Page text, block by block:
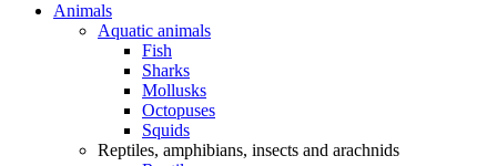
Animals
Aquatic animals
Fish
Sharks
Mollusks
Octopuses
Squids
Reptiles, amphibians, insects and arachnids